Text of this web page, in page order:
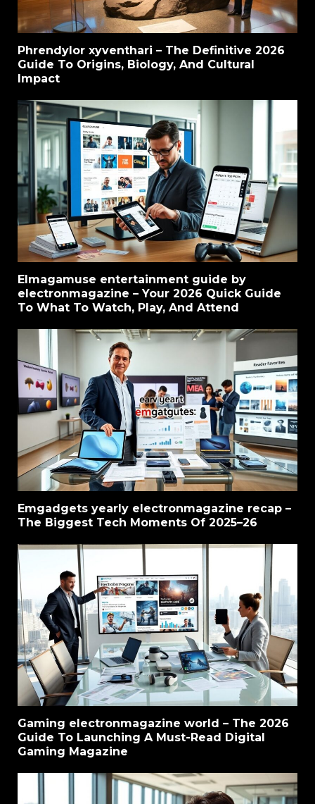
Phrendylor xyventhari – The Definitive 2026
Guide To Origins, Biology, And Cultural
Impact
Elmagamuse entertainment guide by
electronmagazine – Your 2026 Quick Guide
To What To Watch, Play, And Attend
Emgadgets yearly electronmagazine recap –
The Biggest Tech Moments Of 2025–26
Gaming electronmagazine world – The 2026
Guide To Launching A Must-Read Digital
Gaming Magazine